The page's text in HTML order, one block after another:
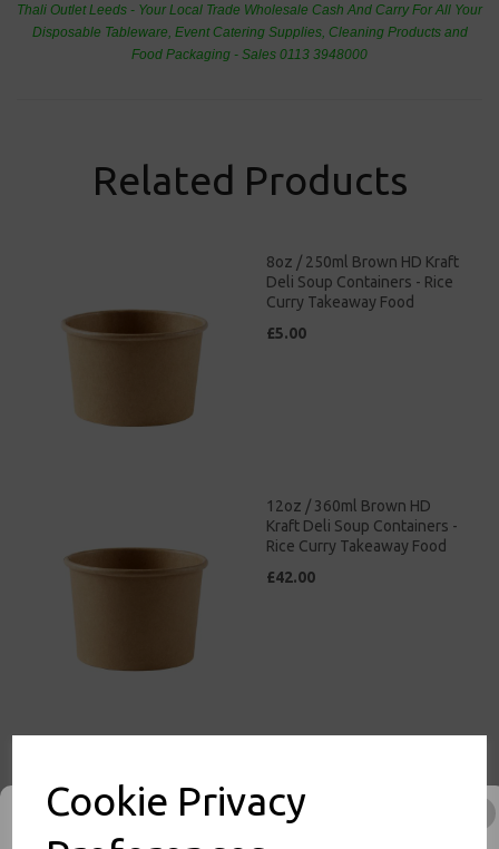
Cookie Privacy
Thali Outlet Leeds - Your Local Trade Wholesale Cash And Carry For All Your
Disposable Tableware, Event Catering Supplies, Cleaning Products and
Food Packaging - Sales 0113 3948000
Related Products
8oz / 250ml Brown HD Kraft
Deli Soup Containers - Rice
Curry Takeaway Food
£5.00
12oz / 360ml Brown HD
Kraft Deli Soup Containers -
Rice Curry Takeaway Food
£42.00
£47.00